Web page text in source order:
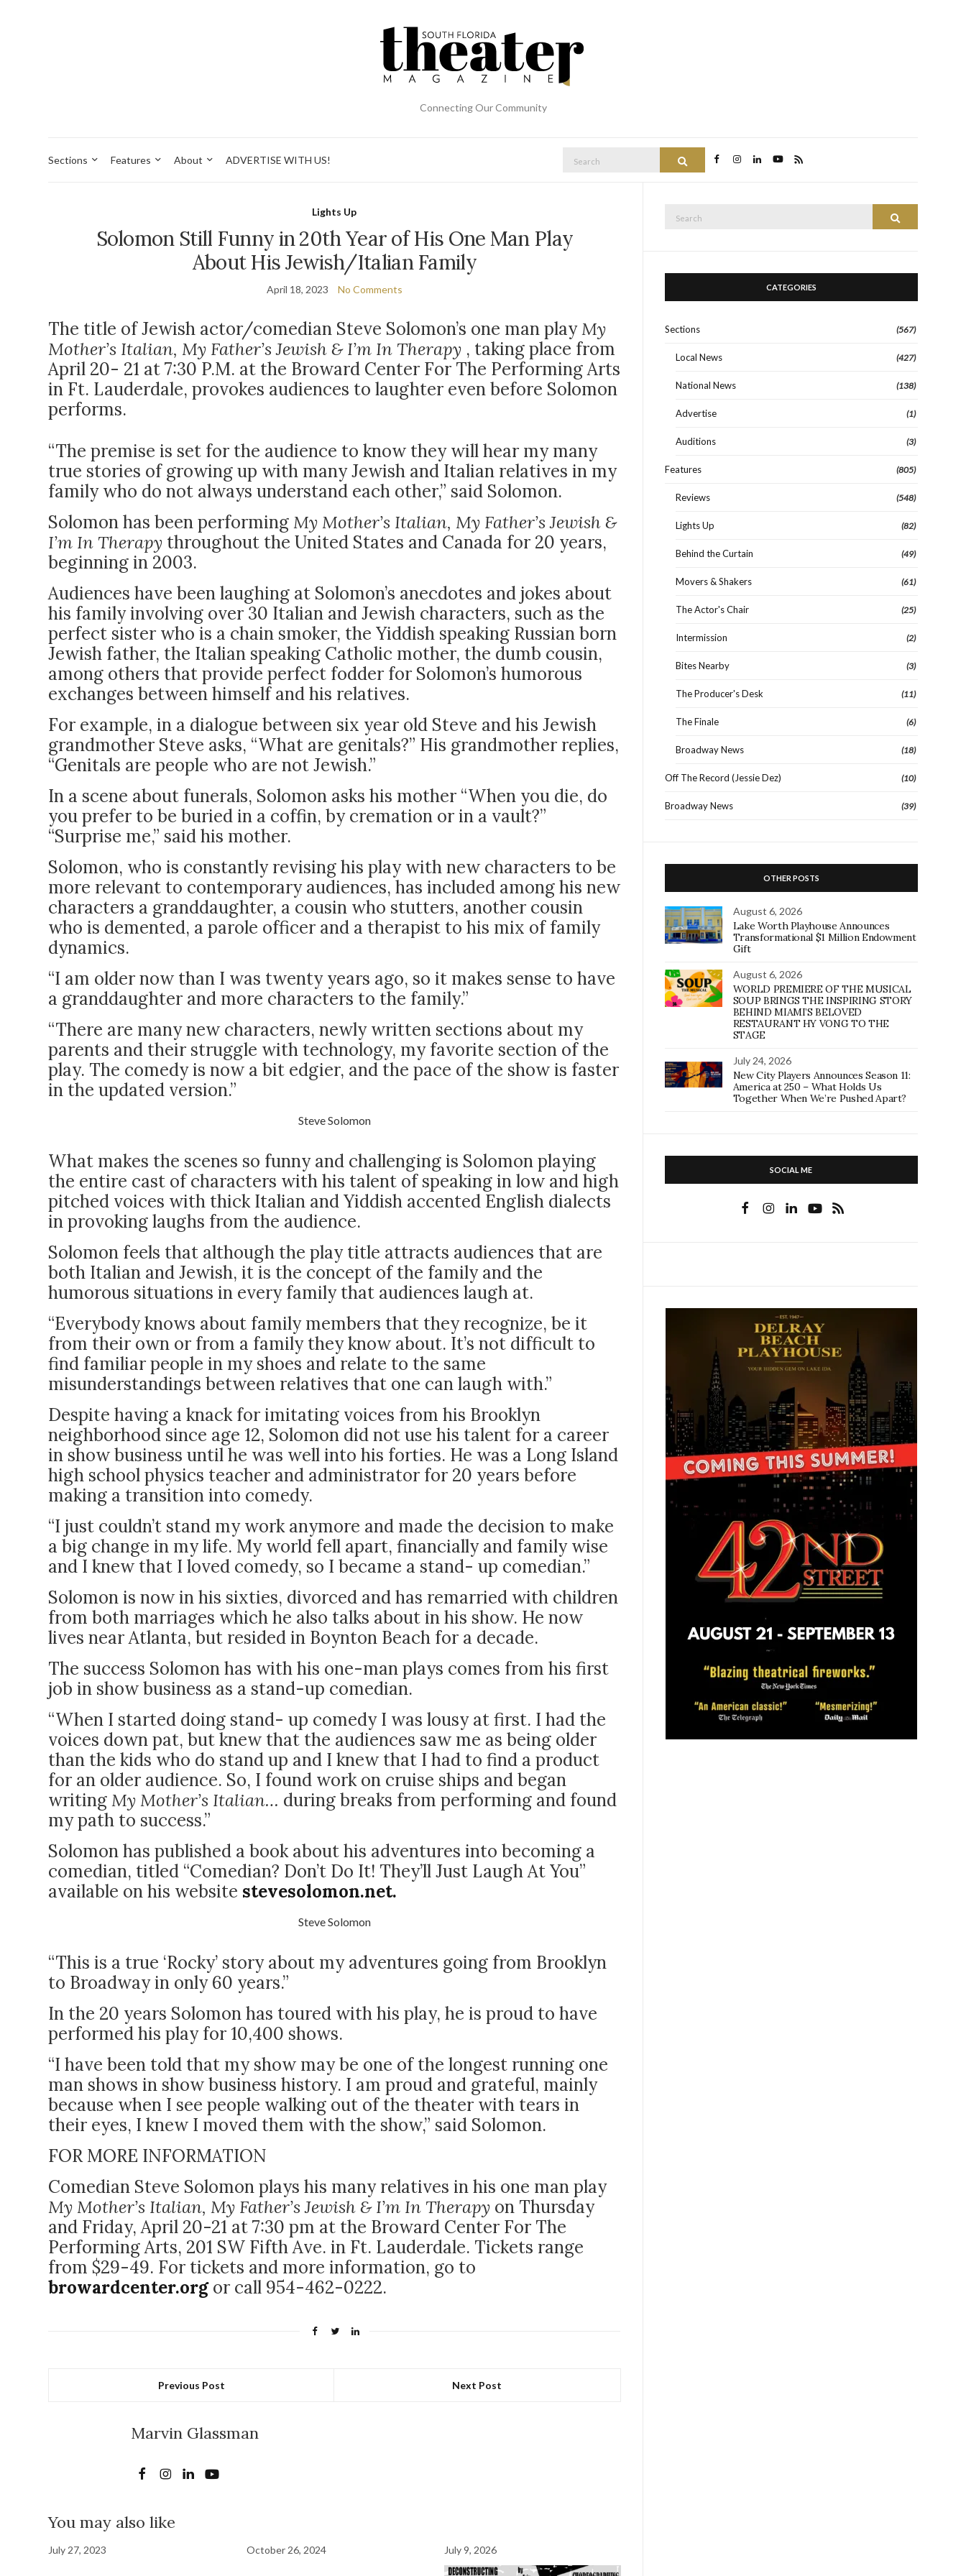
Connecting Our Community
Sections Features About ADVERTISE WITH US! Search
Lights Up
Solomon Still Funny in 20th Year of His One Man Play
About His Jewish/Italian Family
April 18, 2023 No Comments
The title of Jewish actor/comedian Steve Solomon’s one man playMy
Mother’s Italian, My Father’s Jewish & I’m In Therapy , taking place from
April 20- 21 at 7:30 P.M. at the Broward Center For The Performing Arts
in Ft. Lauderdale, provokes audiences to laughter even before Solomon
performs.
“The premise is set for the audience to know they will hear my many
true stories of growing up with many Jewish and Italian relatives in my
family who do not always understand each other,” said Solomon.
Solomon has been performingMy Mother’s Italian, My Father’s Jewish &
I’m In Therapy throughout the United States and Canada for 20 years,
beginning in 2003.
Audiences have been laughing at Solomon’s anecdotes and jokes about
his family involving over 30 Italian and Jewish characters, such as the
perfect sister who is a chain smoker, the Yiddish speaking Russian born
Jewish father, the Italian speaking Catholic mother, the dumb cousin,
among others that provide perfect fodder for Solomon’s humorous
exchanges between himself and his relatives.
For example, in a dialogue between six year old Steve and his Jewish
grandmother Steve asks, “What are genitals?” His grandmother replies,
“Genitals are people who are not Jewish.”
In a scene about funerals, Solomon asks his mother “When you die, do
you prefer to be buried in a coffin, by cremation or in a vault?”
“Surprise me,” said his mother.
Solomon, who is constantly revising his play with new characters to be
more relevant to contemporary audiences, has included among his new
characters a granddaughter, a cousin who stutters, another cousin
who is demented, a parole officer and a therapist to his mix of family
dynamics.
“I am older now than I was twenty years ago, so it makes sense to have
a granddaughter and more characters to the family.”
“There are many new characters, newly written sections about my
parents and their struggle with technology, my favorite section of the
play. The comedy is now a bit edgier, and the pace of the show is faster
in the updated version.”
Steve Solomon
What makes the scenes so funny and challenging is Solomon playing
the entire cast of characters with his talent of speaking in low and high
pitched voices with thick Italian and Yiddish accented English dialects
in provoking laughs from the audience.
Solomon feels that although the play title attracts audiences that are
both Italian and Jewish, it is the concept of the family and the
humorous situations in every family that audiences laugh at.
“Everybody knows about family members that they recognize, be it
from their own or from a family they know about. It’s not difficult to
find familiar people in my shoes and relate to the same
misunderstandings between relatives that one can laugh with.”
Despite having a knack for imitating voices from his Brooklyn
neighborhood since age 12, Solomon did not use his talent for a career
in show business until he was well into his forties. He was a Long Island
high school physics teacher and administrator for 20 years before
making a transition into comedy.
“I just couldn’t stand my work anymore and made the decision to make
a big change in my life. My world fell apart, financially and family wise
and I knew that I loved comedy, so I became a stand- up comedian.”
Solomon is now in his sixties, divorced and has remarried with children
from both marriages which he also talks about in his show. He now
lives near Atlanta, but resided in Boynton Beach for a decade.
The success Solomon has with his one-man plays comes from his first
job in show business as a stand-up comedian.
“When I started doing stand- up comedy I was lousy at first. I had the
voices down pat, but knew that the audiences saw me as being older
than the kids who do stand up and I knew that I had to find a product
for an older audience. So, I found work on cruise ships and began
writingMy Mother’s Italian… during breaks from performing and found
my path to success.”
Solomon has published a book about his adventures into becoming a
comedian, titled “Comedian? Don’t Do It! They’ll Just Laugh At You”
available on his website stevesolomon.net.
Steve Solomon
“This is a true ‘Rocky’ story about my adventures going from Brooklyn
to Broadway in only 60 years.”
In the 20 years Solomon has toured with his play, he is proud to have
performed his play for 10,400 shows.
“I have been told that my show may be one of the longest running one
man shows in show business history. I am proud and grateful, mainly
because when I see people walking out of the theater with tears in
their eyes, I knew I moved them with the show,” said Solomon.
FOR MORE INFORMATION
Comedian Steve Solomon plays his many relatives in his one man play
My Mother’s Italian, My Father’s Jewish & I’m In Therapy on Thursday
and Friday, April 20-21 at 7:30 pm at the Broward Center For The
Performing Arts, 201 SW Fifth Ave. in Ft. Lauderdale. Tickets range
from $29-49. For tickets and more information, go to
browardcenter.orgor call 954-462-0222.
Previous Post Next Post
Marvin Glassman
You may also like
July 27, 2023 October 26, 2024 July 9, 2026
CATEGORIES
Sections (567)
Local News (427)
National News (138)
Advertise (1)
Auditions (3)
Features (805)
Reviews (548)
Lights Up (82)
Behind the Curtain (49)
Movers & Shakers (61)
The Actor's Chair (25)
Intermission (2)
Bites Nearby (3)
The Producer's Desk (11)
The Finale (6)
Broadway News (18)
Off The Record (Jessie Dez) (10)
Broadway News (39)
OTHER POSTS
August 6, 2026
Lake Worth Playhouse Announces
Transformational $1 Million Endowment
Gift
August 6, 2026
WORLD PREMIERE OF THE MUSICAL
SOUP BRINGS THE INSPIRING STORY
BEHIND MIAMI’S BELOVED
RESTAURANT HY VONG TO THE
STAGE
July 24, 2026
New City Players Announces Season 11:
America at 250 – What Holds Us
Together When We’re Pushed Apart?
SOCIAL ME